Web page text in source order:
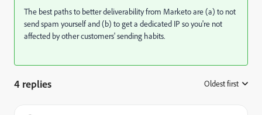
The best paths to better deliverability from Marketo are (a) to not
send spam yourself and (b) to get a dedicated IP so you're not
affected by other customers' sending habits.
4 replies Oldest first